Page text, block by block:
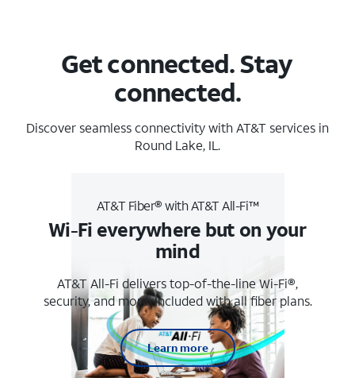
Get connected. Stay
connected.
Discover seamless connectivity with AT&T services in
Round Lake, IL.
AT&T Fiber® with AT&T All-Fi™
Wi-Fi everywhere but on your
mind
AT&T All-Fi delivers top-of-the-line Wi-Fi®,
security, and more. Included with all fiber plans.
Learn more